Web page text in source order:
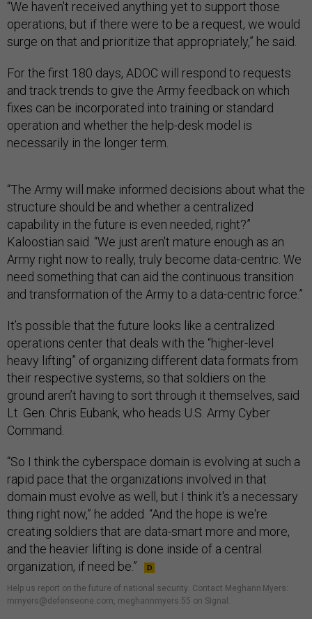
“We haven't received anything yet to support those
operations, but if there were to be a request, we would
surge on that and prioritize that appropriately,” he said.
For the first 180 days, ADOC will respond to requests
and track trends to give the Army feedback on which
fixes can be incorporated into training or standard
operation and whether the help-desk model is
necessarily in the longer term.
“The Army will make informed decisions about what the
structure should be and whether a centralized
capability in the future is even needed, right?”
Kaloostian said. “We just aren't mature enough as an
Army right now to really, truly become data-centric. We
need something that can aid the continuous transition
and transformation of the Army to a data-centric force.”
It’s possible that the future looks like a centralized
operations center that deals with the “higher-level
heavy lifting” of organizing different data formats from
their respective systems, so that soldiers on the
ground aren’t having to sort through it themselves, said
Lt. Gen. Chris Eubank, who heads U.S. Army Cyber
Command.
“So I think the cyberspace domain is evolving at such a
rapid pace that the organizations involved in that
domain must evolve as well, but I think it's a necessary
thing right now,” he added. “And the hope is we're
creating soldiers that are data-smart more and more,
and the heavier lifting is done inside of a central
organization, if need be.”
Help us report on the future of national security Contact Meghann Myers:
mmyers@defenseone.com, meghannmyers.55 on Signal.